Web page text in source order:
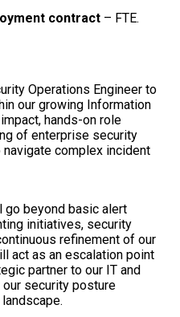
contract – FTE.
Operations Engineer to
our growing Information
hands-on role
of enterprise security
complex incident
go beyond basic alert
initiatives, security
refinement of our
act as an escalation point
partner to our IT and
security posture